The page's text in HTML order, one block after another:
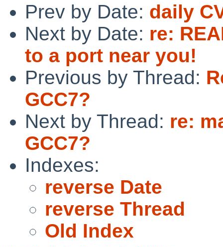
Prev by Date: daily
Next by Date: re:
to a port near you!
Previous by Thread:
GCC7?
Next by Thread: re:
GCC7?
Indexes:
reverse Date
reverse Thread
Old Index